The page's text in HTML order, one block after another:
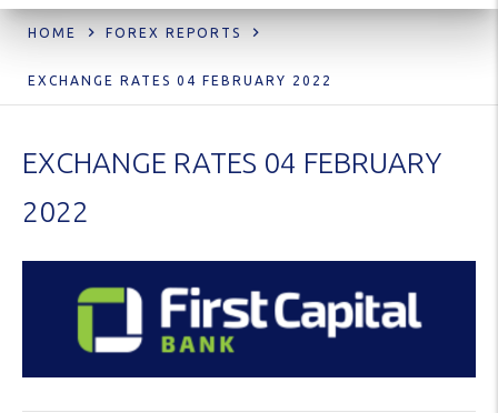
HOME FOREX REPORTS
EXCHANGE RATES 04 FEBRUARY 2022
EXCHANGE RATES 04 FEBRUARY
2022